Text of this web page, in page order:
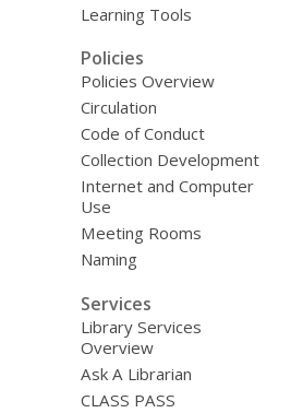
Learning Tools
Policies
Policies Overview
Circulation
Code of Conduct
Collection Development
Internet and Computer
Use
Meeting Rooms
Naming
Services
Library Services
Overview
Ask A Librarian
CLASS PASS